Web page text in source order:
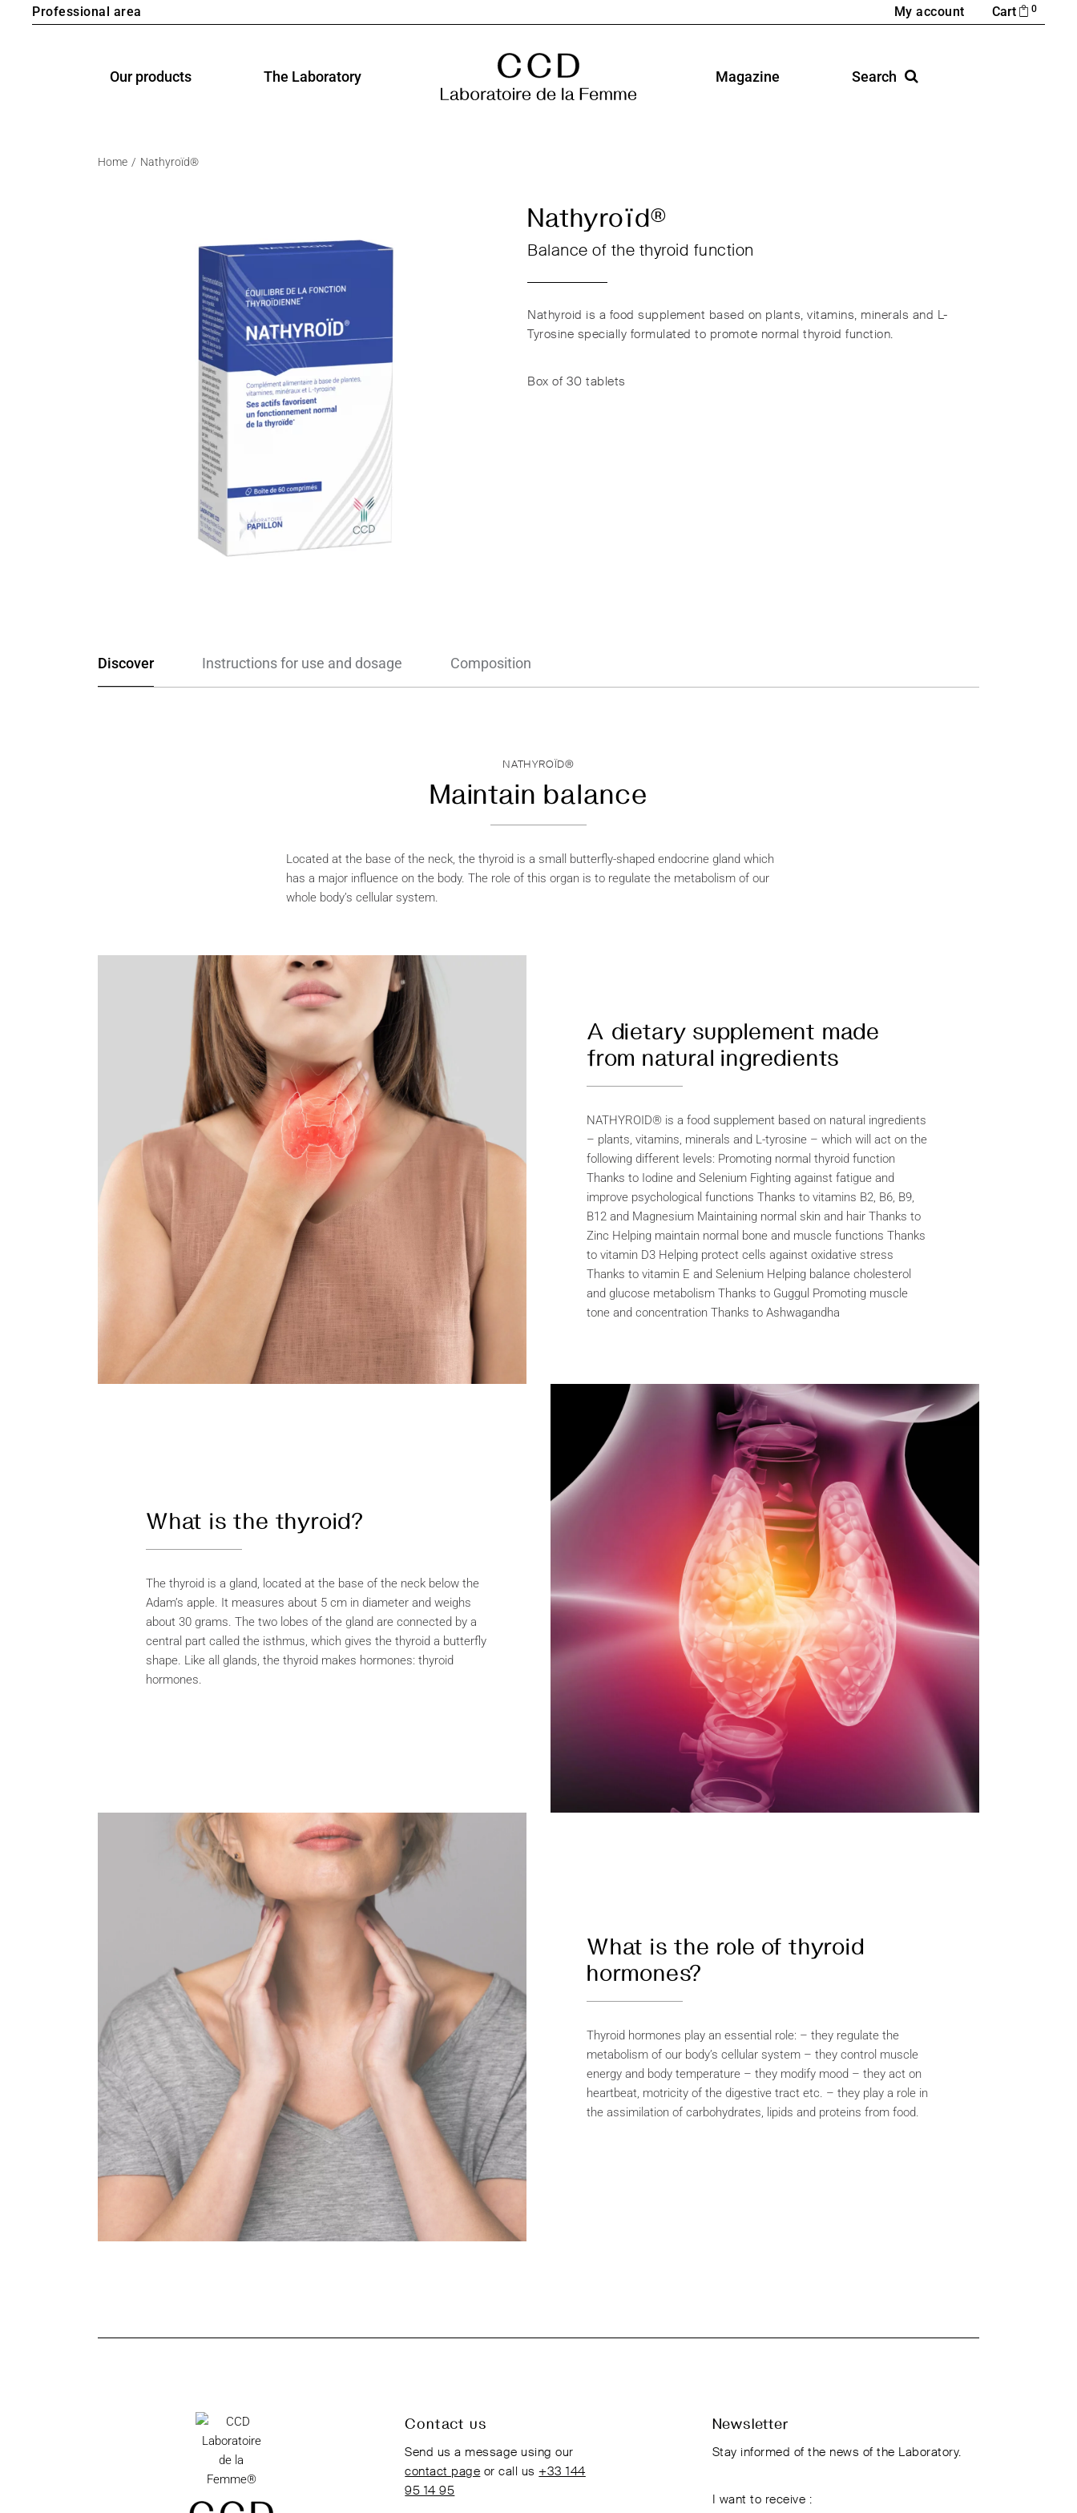
Professional area My account Cart 0
Our products The Laboratory Magazine Search
Home Nathyroïd®
Nathyroïd®
Balance of the thyroid function
Nathyroid is a food supplement based on plants, vitamins, minerals and L-
Tyrosine specially formulated to promote normal thyroid function.
Box of 30 tablets
Discover Instructions for use and dosage Composition
NATHYROÏD®
Maintain balance
Located at the base of the neck, the thyroid is a small butterfly-shaped endocrine gland which
has a major influence on the body. The role of this organ is to regulate the metabolism of our
whole body’s cellular system.
A dietary supplement made
from natural ingredients
NATHYROID® is a food supplement based on natural ingredients
– plants, vitamins, minerals and L-tyrosine – which will act on the
following different levels: Promoting normal thyroid function
Thanks to Iodine and Selenium Fighting against fatigue and
improve psychological functions Thanks to vitamins B2, B6, B9,
B12 and Magnesium Maintaining normal skin and hair Thanks to
Zinc Helping maintain normal bone and muscle functions Thanks
to vitamin D3 Helping protect cells against oxidative stress
Thanks to vitamin E and Selenium Helping balance cholesterol
and glucose metabolism Thanks to Guggul Promoting muscle
tone and concentration Thanks to Ashwagandha
What is the thyroid?
The thyroid is a gland, located at the base of the neck below the
Adam’s apple. It measures about 5 cm in diameter and weighs
about 30 grams. The two lobes of the gland are connected by a
central part called the isthmus, which gives the thyroid a butterfly
shape. Like all glands, the thyroid makes hormones: thyroid
hormones.
What is the role of thyroid
hormones?
Thyroid hormones play an essential role: – they regulate the
metabolism of our body’s cellular system – they control muscle
energy and body temperature – they modify mood – they act on
heartbeat, motricity of the digestive tract etc. – they play a role in
the assimilation of carbohydrates, lipids and proteins from food.
Contact us
Send us a message using our
contact page or call us +33 144
95 14 95
Newsletter
Stay informed of the news of the Laboratory.
I want to receive :